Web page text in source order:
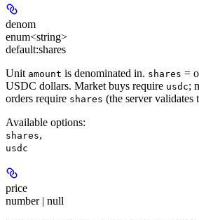
denom
enum<string>
default:shares
Unit amount is denominated in. shares =
USDC dollars. Market buys require usdc;
orders require shares (the server validates
Available options:
shares,
usdc
price
number | null